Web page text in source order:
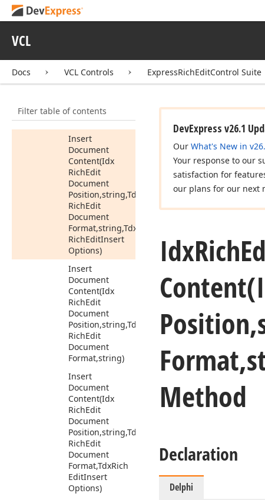
VCL
Docs VCL Controls ExpressRichEditControl Suite
Filter table of contents
Options)
Document
Position,Idx
Document
Range)
Insert
Document
Content(Idx
RichEdit
Document
Position,string,Tdx
RichEdit
Document
Format,string,Tdx
RichEditInsert
Options)
Insert
Document
Content(Idx
RichEdit
Document
Position,string,Tdx
RichEdit
Document
Format,string)
Insert
Document
Content(Idx
RichEdit
Document
Position,string,Tdx
RichEdit
Document
Format,TdxRich
EditInsert
Options)
DevExpress v26.1
Our What's New in
Your response to our
satisfaction for
our plans for our next
IdxRich
Content
Method
Declaration
Delphi